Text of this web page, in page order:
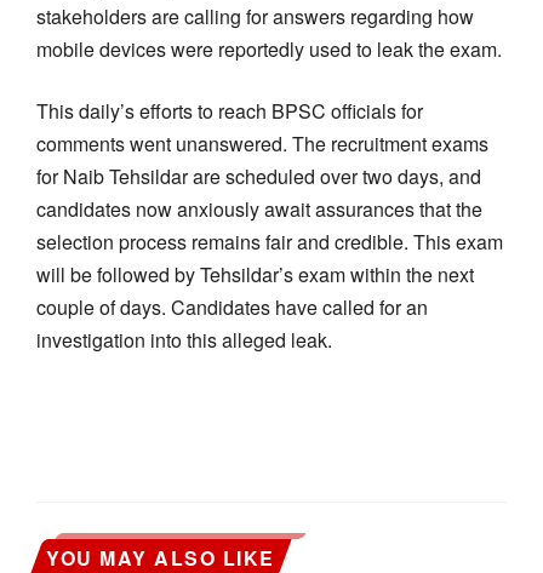
stakeholders are calling for answers regarding how
mobile devices were reportedly used to leak the exam.
This daily’s efforts to reach BPSC officials for
comments went unanswered. The recruitment exams
for Naib Tehsildar are scheduled over two days, and
candidates now anxiously await assurances that the
selection process remains fair and credible. This exam
will be followed by Tehsildar’s exam within the next
couple of days. Candidates have called for an
investigation into this alleged leak.
YOU MAY ALSO LIKE